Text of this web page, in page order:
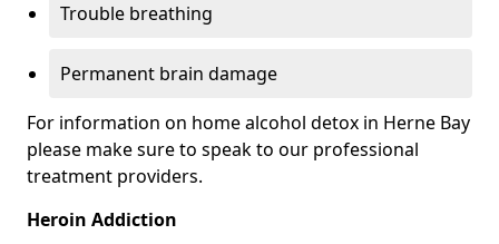
Trouble breathing
Permanent brain damage
For information on home alcohol detox in Herne Bay
please make sure to speak to our professional
treatment providers.
Heroin Addiction